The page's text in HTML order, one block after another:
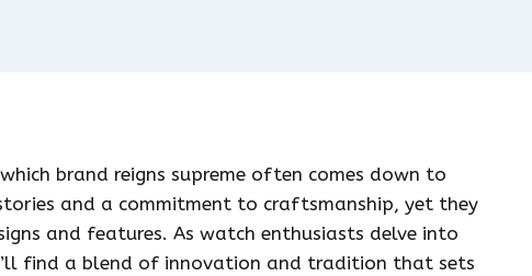
brand reigns supreme often comes down to
and a commitment to craftsmanship, yet they
and features. As watch enthusiasts delve into
find a blend of innovation and tradition that sets